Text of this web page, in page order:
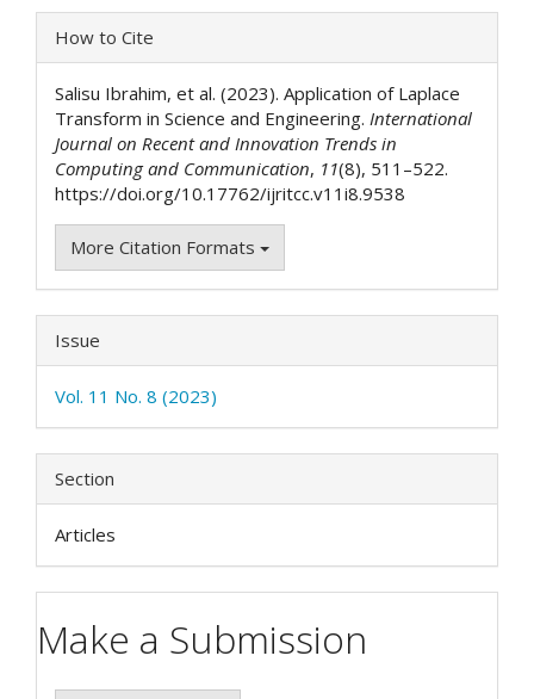
Article
Details
How to Cite
Salisu Ibrahim, et al. (2023). Application of Laplace
Transform in Science and Engineering. International
Journal on Recent and Innovation Trends in
Computing and Communication, 11(8), 511–522.
https://doi.org/10.17762/ijritcc.v11i8.9538
More Citation Formats
Issue
Vol. 11 No. 8 (2023)
Section
Articles
Make a Submission